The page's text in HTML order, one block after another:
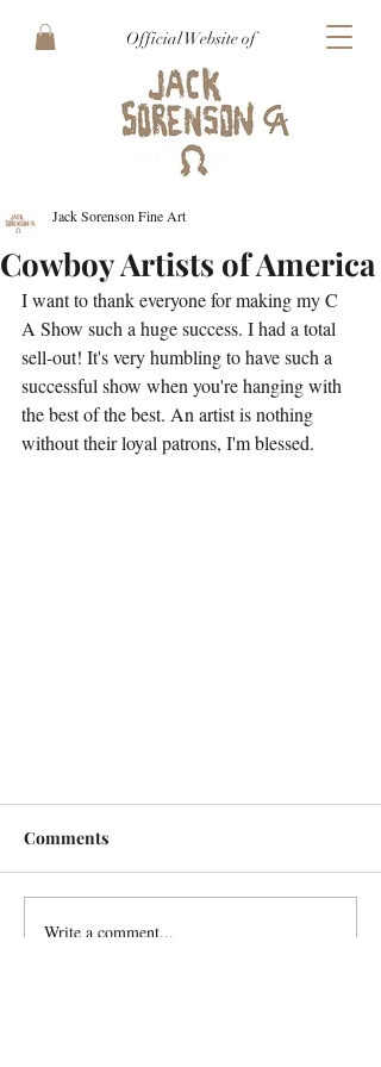
Official Website of
Cowboy Artists of America
Jack Sorenson Fine Art
I want to thank everyone for making my C
A Show such a huge success. I had a total
sell-out! It's very humbling to have such a
successful show when you're hanging with
the best of the best. An artist is nothing
without their loyal patrons, I'm blessed.
Comments
Write a comment...